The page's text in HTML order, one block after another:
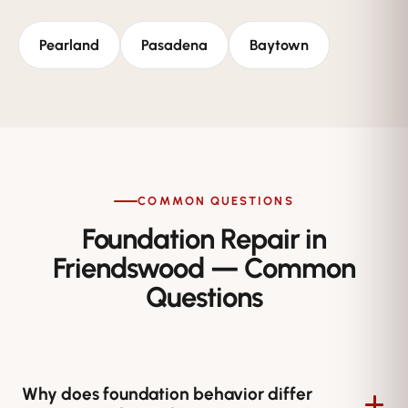
Pearland Pasadena Baytown
COMMON QUESTIONS
Foundation Repair in
Friendswood — Common
Questions
Why does foundation behavior differ